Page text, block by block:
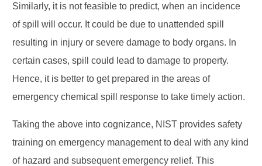
Similarly, it is not feasible to predict, when an incidence
of spill will occur. It could be due to unattended spill
resulting in injury or severe damage to body organs. In
certain cases, spill could lead to damage to property.
Hence, it is better to get prepared in the areas of
emergency chemical spill response to take timely action.
Taking the above into cognizance, NIST provides safety
training on emergency management to deal with any kind
of hazard and subsequent emergency relief. This